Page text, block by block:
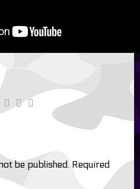
be published. Required